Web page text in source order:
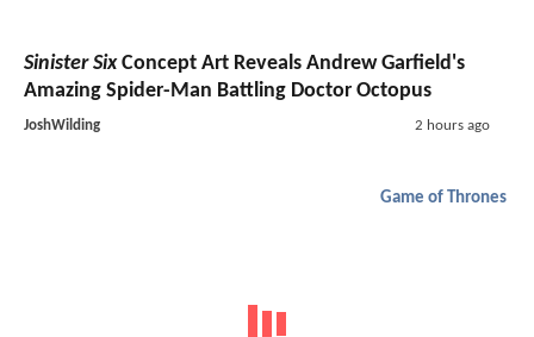
Sinister SixConcept Art Reveals Andrew Garfield's
Amazing Spider-Man Battling Doctor Octopus
JoshWilding 2 hours ago
Game of Thrones